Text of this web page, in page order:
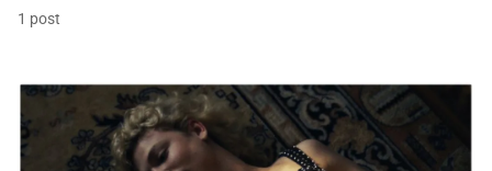
1 post